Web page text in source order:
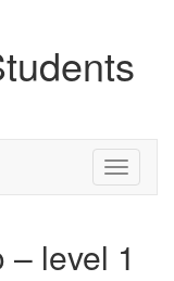
Toggle
level 1